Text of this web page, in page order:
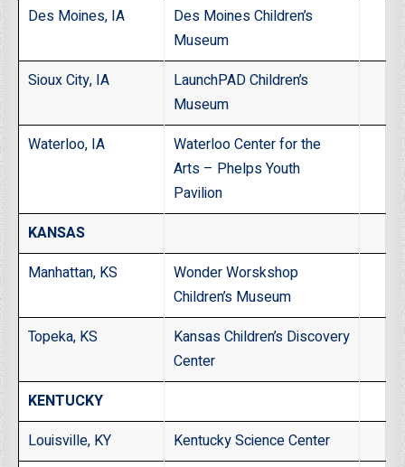
Des Moines, IA
Des Moines Children’s
Museum
Sioux City, IA
LaunchPAD Children’s
Museum
Waterloo, IA
Waterloo Center for the
Arts – Phelps Youth
Pavilion
KANSAS
Manhattan, KS
Wonder Worskshop
Children’s Museum
Topeka, KS
Kansas Children’s Discovery
Center
KENTUCKY
Louisville, KY
Kentucky Science Center